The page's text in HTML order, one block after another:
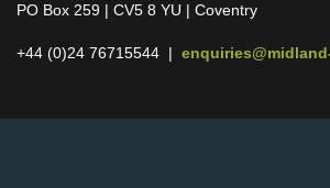
PO Box 259 | CV5 8 YU | Coventry
+44 (0)24 76715544 |